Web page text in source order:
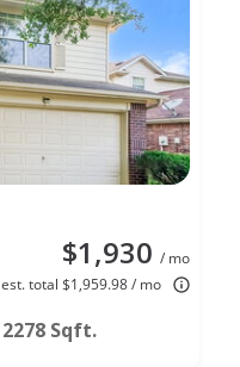
$1,930 / mo
est. total $1,959.98 / mo
2278 Sqft.